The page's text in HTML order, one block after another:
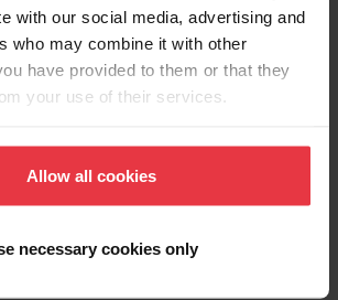
with our social media, advertising and
who may combine it with other
have provided to them or that they
your use of their services.
Allow all cookies
necessary cookies only